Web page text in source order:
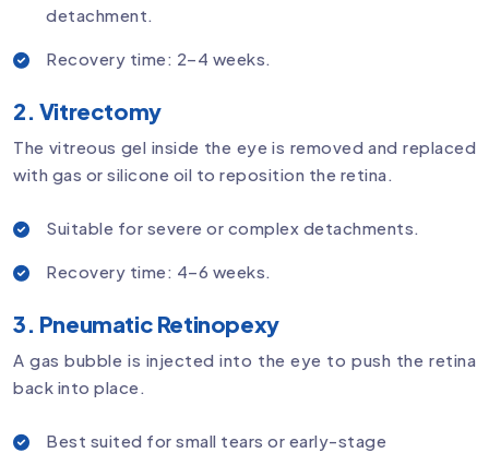
detachment.
Recovery time: 2–4 weeks.
2. Vitrectomy
The vitreous gel inside the eye is removed and replaced
with gas or silicone oil to reposition the retina.
Suitable for severe or complex detachments.
Recovery time: 4–6 weeks.
3. Pneumatic Retinopexy
A gas bubble is injected into the eye to push the retina
back into place.
Best suited for small tears or early-stage